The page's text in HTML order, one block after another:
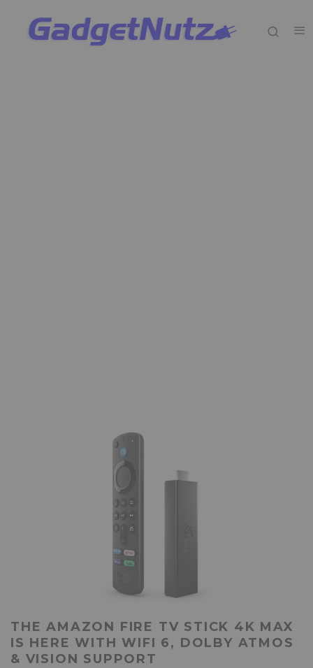
THE AMAZON FIRE TV STICK 4K MAX
IS HERE WITH WIFI 6, DOLBY ATMOS
& VISION SUPPORT